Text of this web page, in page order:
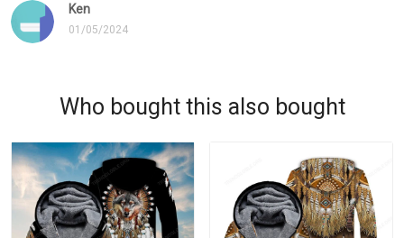
Ken
01/05/2024
Who bought this also bought